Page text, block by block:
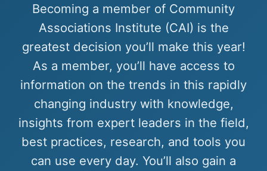
Becoming a member of Community
Associations Institute (CAI) is the
greatest decision you’ll make this year!
As a member, you’ll have access to
information on the trends in this rapidly
changing industry with knowledge,
insights from expert leaders in the field,
best practices, research, and tools you
can use every day. You’ll also gain a